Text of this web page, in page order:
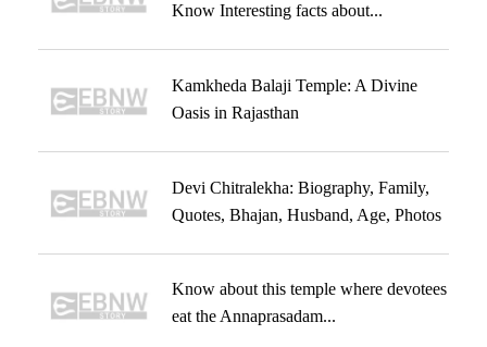
Know Interesting facts about...
Kamkheda Balaji Temple: A Divine
Oasis in Rajasthan
Devi Chitralekha: Biography, Family,
Quotes, Bhajan, Husband, Age, Photos
Know about this temple where devotees
eat the Annaprasadam...